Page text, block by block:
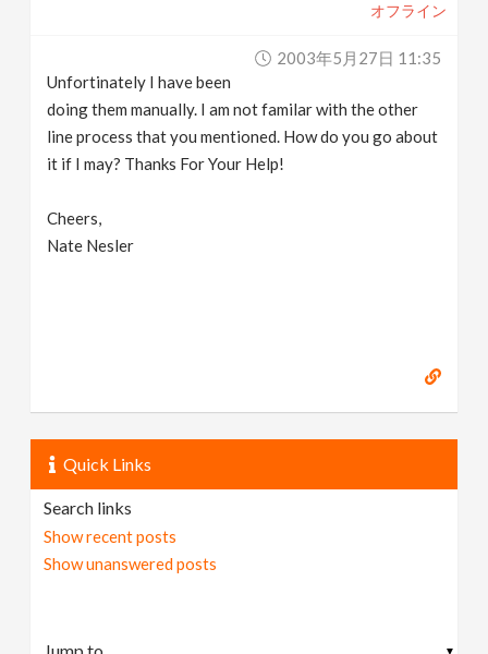
オフライン
2003年5月27日 11:35
Unfortinately I have been
doing them manually. I am not familar with the other
line process that you mentioned. How do you go about
it if I may? Thanks For Your Help!
Cheers,
Nate Nesler
Quick Links
Search links
Show recent posts
Show unanswered posts
▼